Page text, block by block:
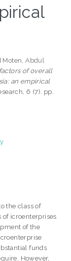
Moten, Abdul
of overall
an empirical
6 (7). pp.
the class of
icroenterprises
of the
funds
However,